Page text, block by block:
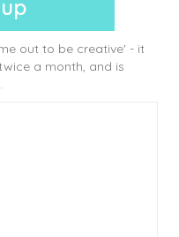
out to be creative' - it
a month, and is